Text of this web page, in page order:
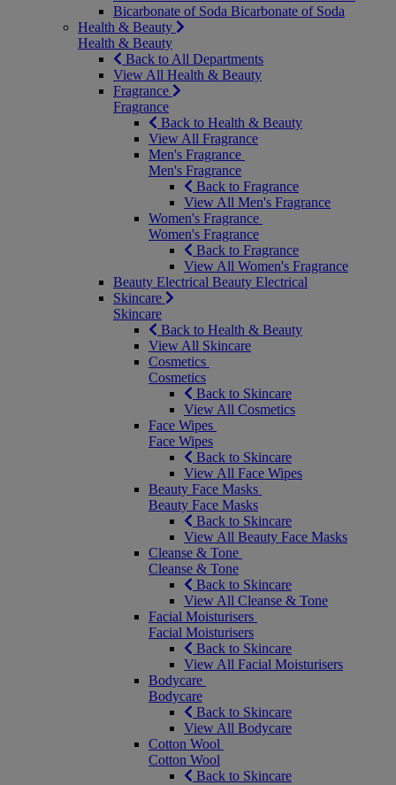
Bicarbonate of Soda Bicarbonate of Soda
Health & Beauty
Health & Beauty
Back to All Departments
View All Health & Beauty
Fragrance
Fragrance
Back to Health & Beauty
View All Fragrance
Men's Fragrance
Men's Fragrance
Back to Fragrance
View All Men's Fragrance
Women's Fragrance
Women's Fragrance
Back to Fragrance
View All Women's Fragrance
Beauty Electrical Beauty Electrical
Skincare
Skincare
Back to Health & Beauty
View All Skincare
Cosmetics
Cosmetics
Back to Skincare
View All Cosmetics
Face Wipes
Face Wipes
Back to Skincare
View All Face Wipes
Beauty Face Masks
Beauty Face Masks
Back to Skincare
View All Beauty Face Masks
Cleanse & Tone
Cleanse & Tone
Back to Skincare
View All Cleanse & Tone
Facial Moisturisers
Facial Moisturisers
Back to Skincare
View All Facial Moisturisers
Bodycare
Bodycare
Back to Skincare
View All Bodycare
Cotton Wool
Cotton Wool
Back to Skincare